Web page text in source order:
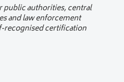
public authorities, central
and law enforcement
certification